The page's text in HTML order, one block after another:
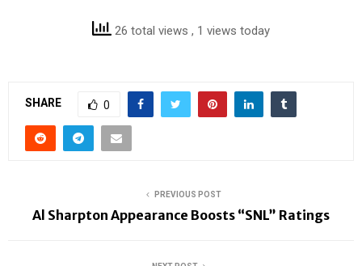
26 total views , 1 views today
SHARE 0
PREVIOUS POST
Al Sharpton Appearance Boosts “SNL” Ratings